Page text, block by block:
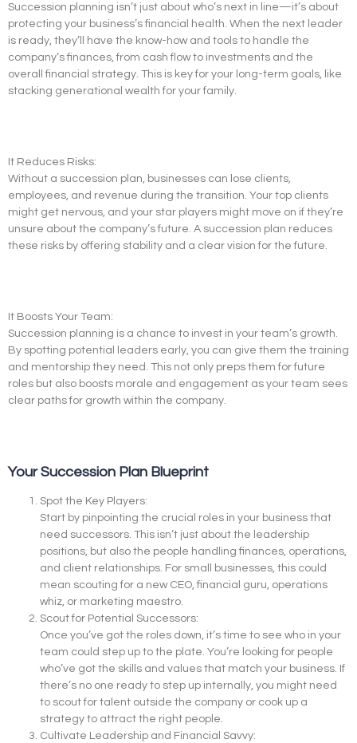
Succession planning isn’t just about who’s next in line—it’s about
protecting your business’s financial health. When the next leader
is ready, they’ll have the know-how and tools to handle the
company’s finances, from cash flow to investments and the
overall financial strategy. This is key for your long-term goals, like
stacking generational wealth for your family.
It Reduces Risks:
Without a succession plan, businesses can lose clients,
employees, and revenue during the transition. Your top clients
might get nervous, and your star players might move on if they’re
unsure about the company’s future. A succession plan reduces
these risks by offering stability and a clear vision for the future.
It Boosts Your Team:
Succession planning is a chance to invest in your team’s growth.
By spotting potential leaders early, you can give them the training
and mentorship they need. This not only preps them for future
roles but also boosts morale and engagement as your team sees
clear paths for growth within the company.
Your Succession Plan Blueprint
Spot the Key Players:
Start by pinpointing the crucial roles in your business that
need successors. This isn’t just about the leadership
positions, but also the people handling finances, operations,
and client relationships. For small businesses, this could
mean scouting for a new CEO, financial guru, operations
whiz, or marketing maestro.
Scout for Potential Successors:
Once you’ve got the roles down, it’s time to see who in your
team could step up to the plate. You’re looking for people
who’ve got the skills and values that match your business. If
there’s no one ready to step up internally, you might need
to scout for talent outside the company or cook up a
strategy to attract the right people.
Cultivate Leadership and Financial Savvy: